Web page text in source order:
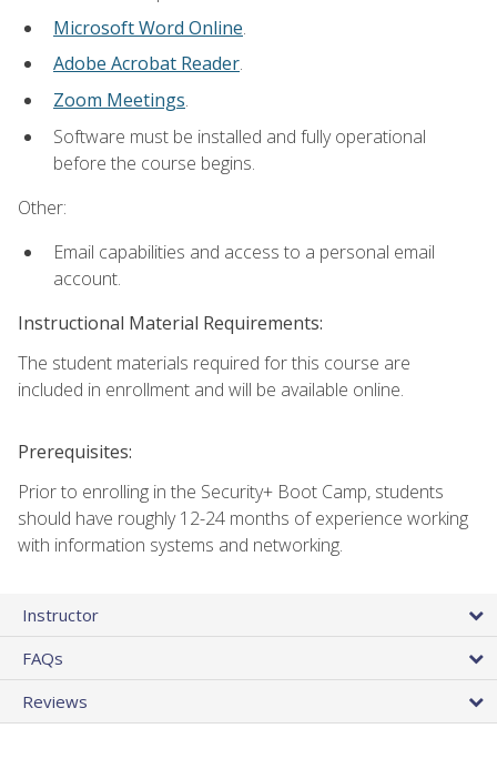
Microsoft Word Online.
Adobe Acrobat Reader.
Zoom Meetings.
Software must be installed and fully operational
before the course begins.
Other:
Email capabilities and access to a personal email
account.
Instructional Material Requirements:
The student materials required for this course are
included in enrollment and will be available online.
Prerequisites:
Prior to enrolling in the Security+ Boot Camp, students
should have roughly 12-24 months of experience working
with information systems and networking.
Instructor
FAQs
Reviews